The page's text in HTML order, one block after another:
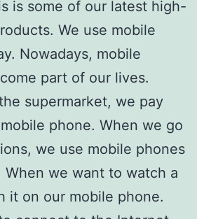
is some of our latest high-
We use mobile
Nowadays, mobile
part of our lives.
supermarket, we pay
phone. When we go
we use mobile phones
we want to watch a
it on our mobile phone.